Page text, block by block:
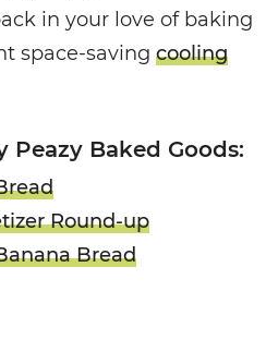
in your love of baking
space-saving cooling
Peazy Baked Goods:
Round-up
Bread